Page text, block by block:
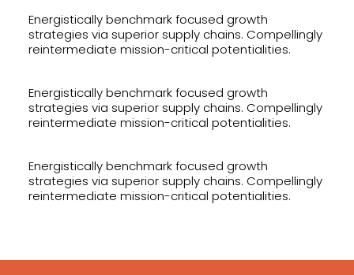
Energistically benchmark focused growth
strategies via superior supply chains. Compellingly
reintermediate mission-critical potentialities.
Energistically benchmark focused growth
strategies via superior supply chains. Compellingly
reintermediate mission-critical potentialities.
Energistically benchmark focused growth
strategies via superior supply chains. Compellingly
reintermediate mission-critical potentialities.